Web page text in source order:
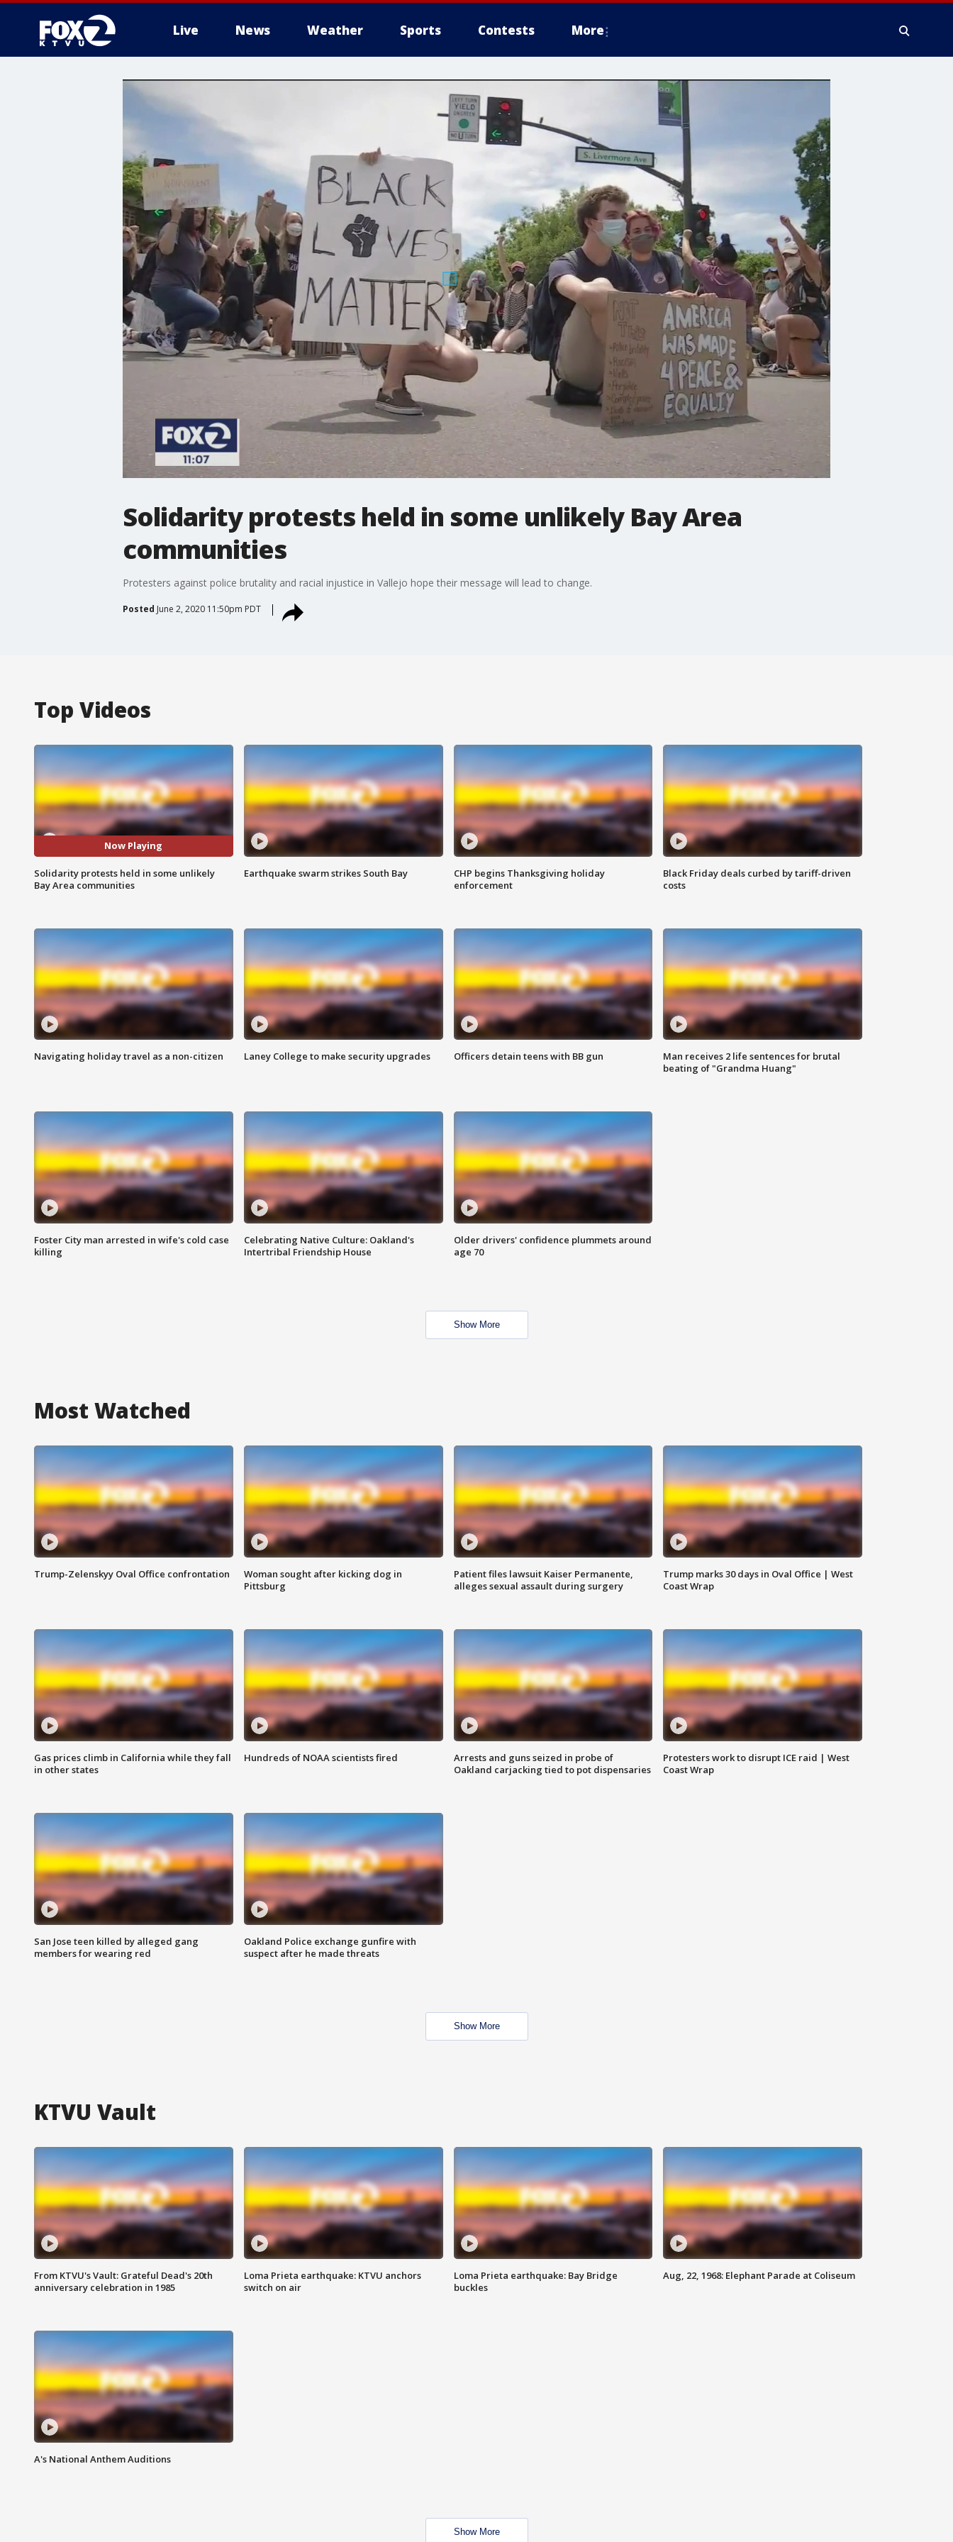
Live News Weather Sports Contests More
Solidarity protests held in some unlikely Bay Area
communities
Protesters against police brutality and racial injustice in Vallejo hope their message will lead to change.
Posted June 2, 2020 11:50pm PDT
Top Videos
Now Playing
Solidarity protests held in some unlikely
Bay Area communities
Earthquake swarm strikes South Bay
CHP begins Thanksgiving holiday
enforcement
Black Friday deals curbed by tariff-driven
costs
Navigating holiday travel as a non-citizen Laney College to make security upgrades Officers detain teens with BB gun
Man receives 2 life sentences for brutal
beating of "Grandma Huang"
Foster City man arrested in wife's cold case
killing
Celebrating Native Culture: Oakland's
Intertribal Friendship House
Older drivers' confidence plummets around
age 70
Show More
Most Watched
Trump-Zelenskyy Oval Office confrontation
Woman sought after kicking dog in
Pittsburg
Patient files lawsuit Kaiser Permanente,
alleges sexual assault during surgery
Trump marks 30 days in Oval Office | West
Coast Wrap
Gas prices climb in California while they fall
in other states
Hundreds of NOAA scientists fired
Arrests and guns seized in probe of
Oakland carjacking tied to pot dispensaries
Protesters work to disrupt ICE raid | West
Coast Wrap
San Jose teen killed by alleged gang
members for wearing red
Oakland Police exchange gunfire with
suspect after he made threats
Show More
KTVU Vault
From KTVU's Vault: Grateful Dead's 20th
anniversary celebration in 1985
Loma Prieta earthquake: KTVU anchors
switch on air
Loma Prieta earthquake: Bay Bridge
buckles
Aug, 22, 1968: Elephant Parade at Coliseum
A's National Anthem Auditions
Show More